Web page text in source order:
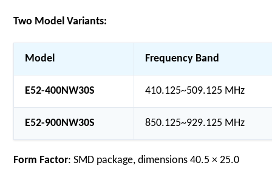
Two Model Variants:
Model Frequency Band
E52-400NW30S 410.125~509.125 MHz
E52-900NW30S 850.125~929.125 MHz
Form Factor: SMD package, dimensions 40.5 × 25.0